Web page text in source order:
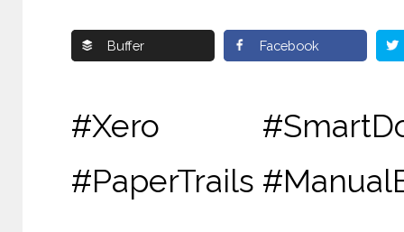
Buffer Facebook
#Xero
#PaperTrails